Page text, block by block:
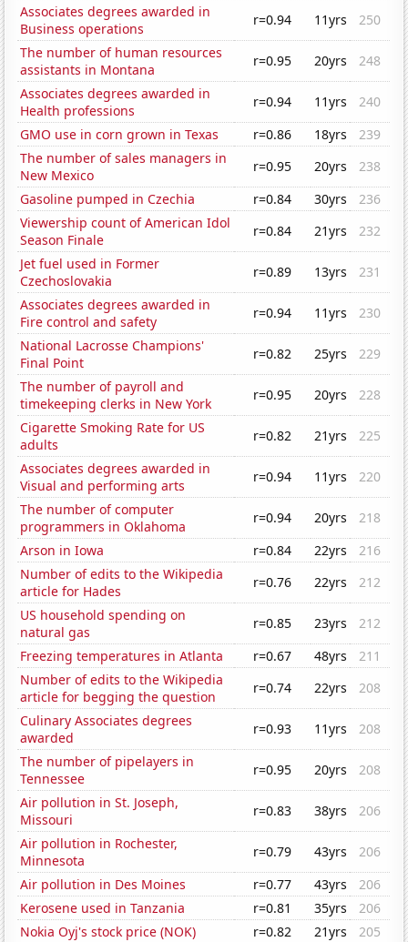
Associates degrees awarded in
Business operations
r=0.94 11yrs
250
The number of human resources
assistants in Montana
r=0.95 20yrs
248
Associates degrees awarded in
Health professions
r=0.94 11yrs
240
GMO use in corn grown in Texas
r=0.86 18yrs
239
The number of sales managers in
New Mexico
r=0.95 20yrs
238
Gasoline pumped in Czechia
r=0.84 30yrs
236
Viewership count of American Idol
Season Finale
r=0.84 21yrs
232
Jet fuel used in Former
Czechoslovakia
r=0.89 13yrs
231
Associates degrees awarded in
Fire control and safety
r=0.94 11yrs
230
National Lacrosse Champions'
Final Point
r=0.82 25yrs
229
The number of payroll and
timekeeping clerks in New York
r=0.95 20yrs
228
Cigarette Smoking Rate for US
adults
r=0.82 21yrs
225
Associates degrees awarded in
Visual and performing arts
r=0.94 11yrs
220
The number of computer
programmers in Oklahoma
r=0.94 20yrs
218
Arson in Iowa
r=0.84 22yrs
216
Number of edits to the Wikipedia
article for Hades
r=0.76 22yrs
212
US household spending on
natural gas
r=0.85 23yrs
212
Freezing temperatures in Atlanta
r=0.67 48yrs
211
Number of edits to the Wikipedia
article for begging the question
r=0.74 22yrs
208
Culinary Associates degrees
awarded
r=0.93 11yrs
208
The number of pipelayers in
Tennessee
r=0.95 20yrs
208
Air pollution in St. Joseph,
Missouri
r=0.83 38yrs
206
Air pollution in Rochester,
Minnesota
r=0.79 43yrs
206
Air pollution in Des Moines
r=0.77 43yrs
206
Kerosene used in Tanzania
r=0.81 35yrs
206
Nokia Oyj's stock price (NOK)
r=0.82 21yrs
205